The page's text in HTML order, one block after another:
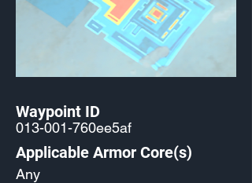
Waypoint ID
013-001-760ee5af
Applicable Armor Core(s)
Any